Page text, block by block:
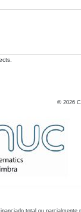
© 2026
total ou parcialmente